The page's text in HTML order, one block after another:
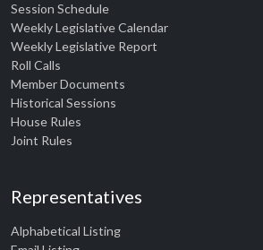
Session Schedule
Weekly Legislative Calendar
Weekly Legislative Report
Roll Calls
Member Documents
Historical Sessions
House Rules
Joint Rules
Representatives
Alphabetical Listing